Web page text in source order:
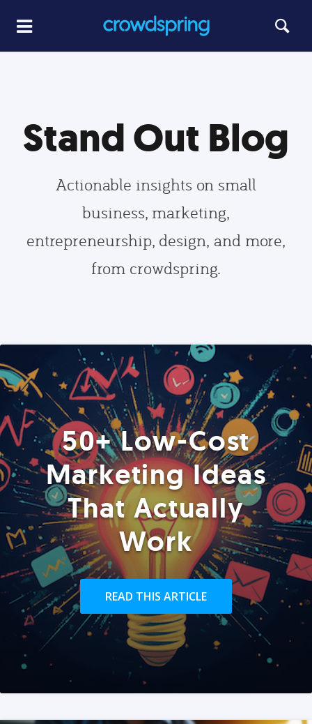
Stand Out Blog
Actionable insights on small
business, marketing,
entrepreneurship, design, and more,
from crowdspring.
50+ Low-Cost
Marketing Ideas
That Actually
Work
READ THIS ARTICLE